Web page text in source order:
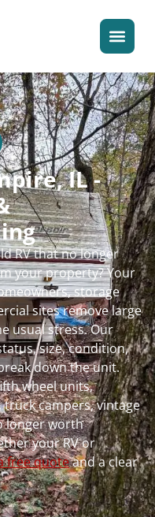
IL -
RV that no longer
your property? Your
storage
sites remove large
usual stress. Our
size, condition,
down the unit.
wheel units,
campers, vintage
longer worth
your RV or
free quoteand a clear